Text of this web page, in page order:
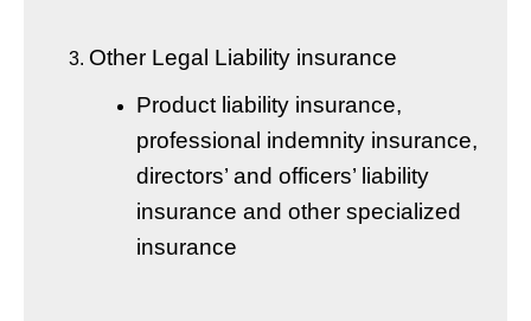
Other Legal Liability insurance
Product liability insurance,
professional indemnity insurance,
directors’ and officers’ liability
insurance and other specialized
insurance